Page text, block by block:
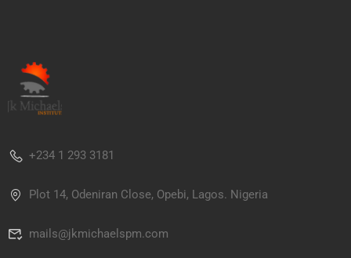
+234 1 293 3181
Plot 14, Odeniran Close, Opebi, Lagos. Nigeria
mails@jkmichaelspm.com